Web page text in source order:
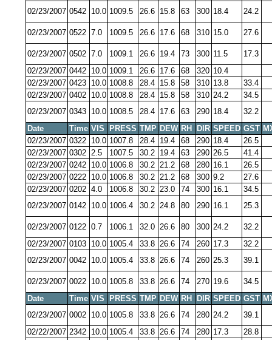
02/23/2007 0542 10.0 1009.5 26.6 15.8 63 300 18.4 24.2
02/23/2007 0522 7.0 1009.5 26.6 17.6 68 310 15.0 27.6
02/23/2007 0502 7.0 1009.1 26.6 19.4 73 300 11.5
17.3
02/23/2007 0442 10.0 1009.1 26.6 17.6 68 320 10.4
02/23/2007 0423 10.0 1008.8 28.4 15.8 58 310 13.8
33.4
02/23/2007 0402 10.0 1008.8 28.4 15.8 58 310 24.2
34.5
02/23/2007 0343 10.0 1008.5 28.4 17.6 63 290 18.4
32.2
Date
Time VIS PRESS TMP DEW RH DIR SPEED GST
02/23/2007 0322 10.0 1007.8 28.4 19.4 68 290 18.4
26.5
02/23/2007 0302 2.5 1007.5 30.2 19.4 63 290 26.5
41.4
02/23/2007 0242 10.0 1006.8 30.2 21.2 68 280 16.1
26.5
02/23/2007 0222 10.0 1006.8 30.2 21.2 68 300 9.2
27.6
02/23/2007 0202 4.0 1006.8 30.2 23.0 74 300 16.1
34.5
02/23/2007 0142 10.0 1006.4 30.2 24.8 80 290 16.1 25.3
02/23/2007 0122 0.7 1006.1 32.0 26.6 80 300 24.2
32.2
02/23/2007 0103 10.0 1005.4 33.8 26.6 74 260 17.3
32.2
02/23/2007 0042 10.0 1005.4 33.8 26.6 74 260 25.3 39.1
02/23/2007 0022 10.0 1005.8 33.8 26.6 74 270 19.6
34.5
Date
Time VIS PRESS TMP DEW RH DIR SPEED GST
02/23/2007 0002 10.0 1005.8 33.8 26.6 74 280 24.2
39.1
02/22/2007 2342 10.0 1005.4 33.8 26.6 74 280 17.3
28.8